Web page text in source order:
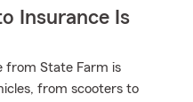
Insurance Is
from State Farm is
from scooters to